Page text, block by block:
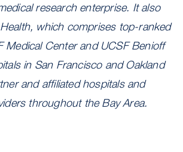
research enterprise. It also
which comprises top-ranked
Medical Center and UCSF Benioff
in San Francisco and Oakland
and affiliated hospitals and
throughout the Bay Area.